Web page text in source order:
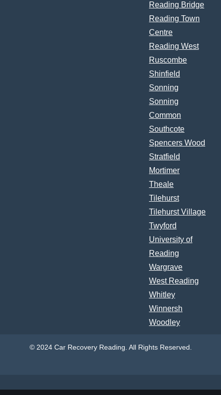
Reading Bridge
Reading Town
Centre
Reading West
Ruscombe
Shinfield
Sonning
Sonning
Common
Southcote
Spencers Wood
Stratfield
Mortimer
Theale
Tilehurst
Tilehurst Village
Twyford
University of
Reading
Wargrave
West Reading
Whitley
Winnersh
Woodley
© 2024 Car Recovery Reading. All Rights Reserved.